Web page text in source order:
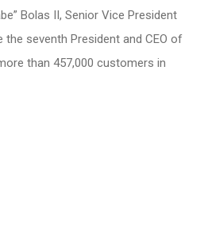
Bolas II, Senior Vice President
the seventh President and CEO of
than 457,000 customers in